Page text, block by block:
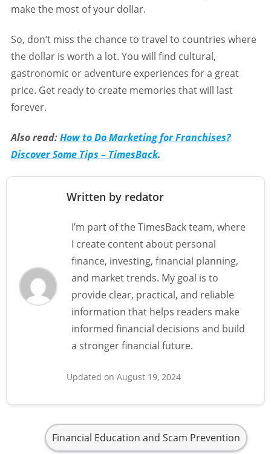
make the most of your dollar.
So, don’t miss the chance to travel to countries where
the dollar is worth a lot. You will find cultural,
gastronomic or adventure experiences for a great
price. Get ready to create memories that will last
forever.
Also read:How to Do Marketing for Franchises?
Discover Some Tips – TimesBack.
Written by redator
I’m part of the TimesBack team, where
I create content about personal
finance, investing, financial planning,
and market trends. My goal is to
provide clear, practical, and reliable
information that helps readers make
informed financial decisions and build
a stronger financial future.
Updated on August 19, 2024
Financial Education and Scam Prevention